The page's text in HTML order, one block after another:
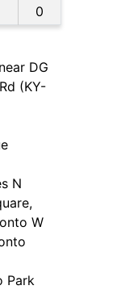
0
DG
(KY-
N
W
Park